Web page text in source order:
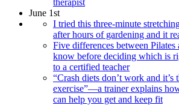
June 1st
I tried this three-minute
after hours of gardening and it
Five differences between
know before deciding which is
to a certified teacher
“Crash diets don’t work and it’s
exercise”—a trainer explains
can help you get and keep fit